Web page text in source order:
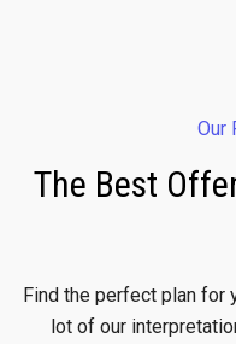
Our
The Best
Find the perfect plan for
lot of our